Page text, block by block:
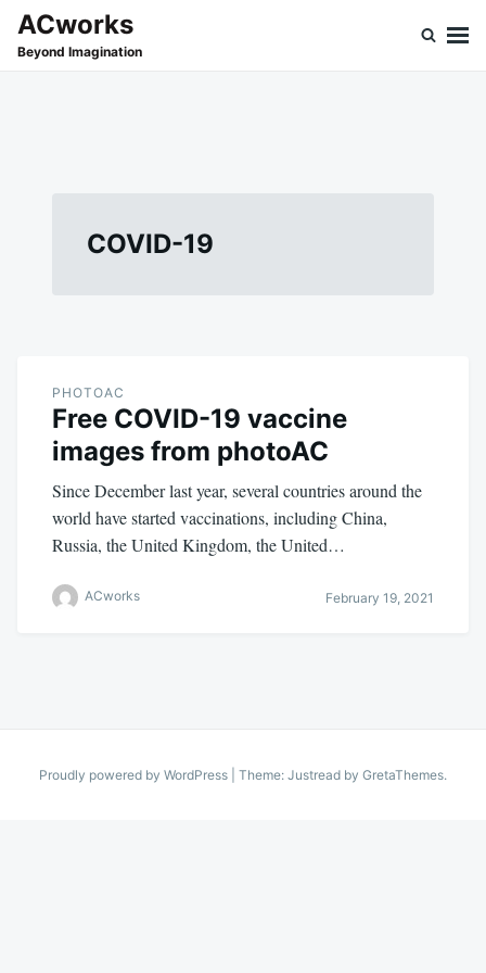
SkipSearch
for:
ACworks
Beyond Imagination
COVID-19
PHOTOAC
Free COVID-19 vaccine
images from photoAC
Since December last year, several countries around the
world have started vaccinations, including China,
Russia, the United Kingdom, the United…
ACworks February 19, 2021
Proudly powered by WordPress Theme: Justread by GretaThemes.